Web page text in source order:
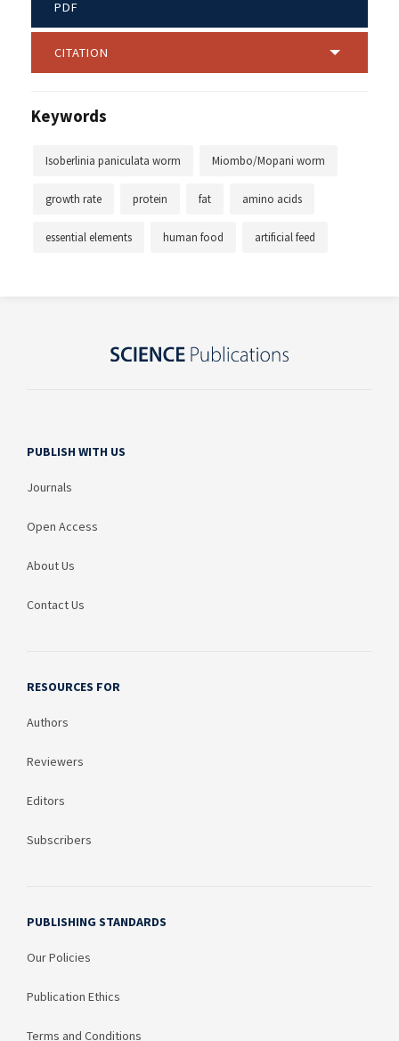
PDF
CITATION
Keywords
Isoberlinia paniculata worm Miombo/Mopani worm
growth rate protein fat amino acids
essential elements human food artificial feed
PUBLISH WITH US
Journals
Open Access
About Us
Contact Us
RESOURCES FOR
Authors
Reviewers
Editors
Subscribers
PUBLISHING STANDARDS
Our Policies
Publication Ethics
Terms and Conditions